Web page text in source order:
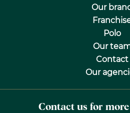
Our
Polo
Our
Contact
Our
Contact us for